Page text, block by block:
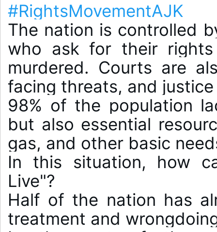
#RightsMovementAJK
The nation is controlled
who ask for their
murdered. Courts are
facing threats, and
98% of the population
but also essential
gas, and other basic
In this situation, how
Live"?
Half of the nation has
treatment and